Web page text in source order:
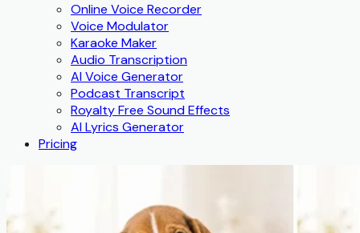
Online Voice Recorder
Voice Modulator
Karaoke Maker
Audio Transcription
AI Voice Generator
Podcast Transcript
Royalty Free Sound Effects
AI Lyrics Generator
Pricing